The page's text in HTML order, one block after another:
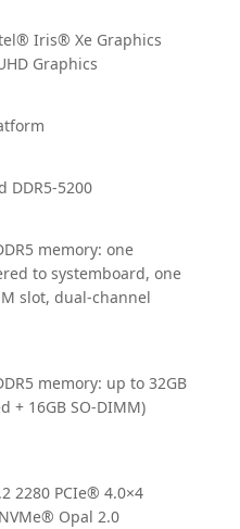
Iris® Xe Graphics
Graphics
DDR5-5200
memory: one
to systemboard, one
slot, dual-channel
memory: up to 32GB
+ 16GB SO-DIMM)
2280 PCIe® 4.0×4
Opal 2.0